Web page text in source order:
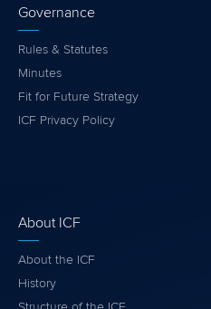
Governance
Rules & Statutes
Minutes
Fit for Future Strategy
ICF Privacy Policy
About ICF
About the ICF
History